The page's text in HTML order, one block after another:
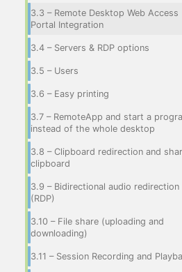
3.3 – Remote Desktop Web Access
Portal Integration
3.4 – Servers & RDP options
3.5 – Users
3.6 – Easy printing
3.7 – RemoteApp and start a
instead of the whole desktop
3.8 – Clipboard redirection and
clipboard
3.9 – Bidirectional audio redirection
(RDP)
3.10 – File share (uploading and
downloading)
3.11 – Session Recording and